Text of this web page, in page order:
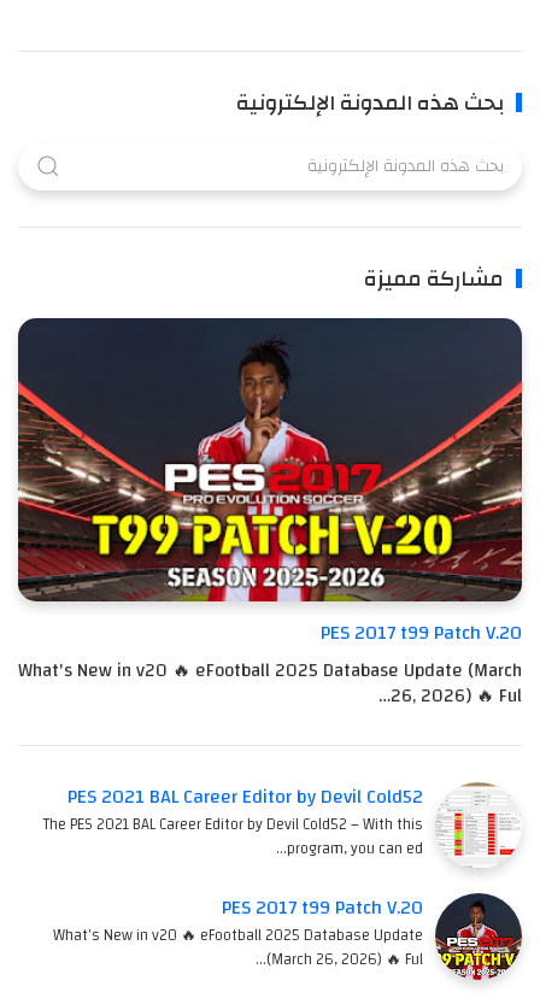
بحث هذه المدونة الإلكترونية
مشاركة مميزة
PES 2017 t99 Patch V.20
What's New in v20 🔥 eFootball 2025 Database Update (March
26, 2026) 🔥 Ful…
PES 2021 BAL Career Editor by Devil Cold52
The PES 2021 BAL Career Editor by Devil Cold52 – With this
program, you can ed…
PES 2017 t99 Patch V.20
What's New in v20 🔥 eFootball 2025 Database Update
(March 26, 2026) 🔥 Ful…